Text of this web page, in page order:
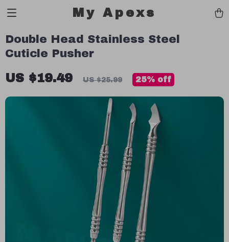
My Apexs
Double Head Stainless Steel
Cuticle Pusher
US $19.49 US $25.99 25% off